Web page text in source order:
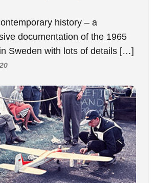
history – a
documentation of the 1965
Sweden with lots of details […]